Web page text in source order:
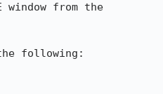
window from the
the following: